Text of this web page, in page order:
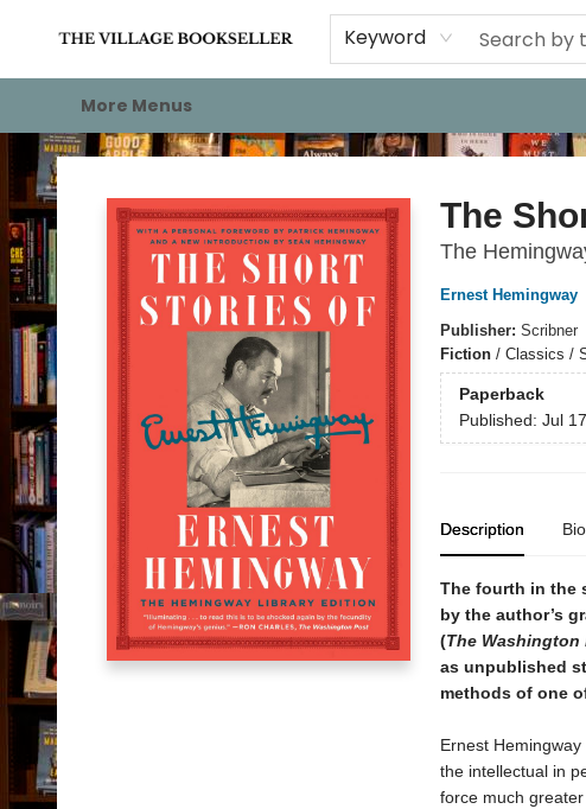
Keyword
Home
Events
About
Staff Picks
For Authors
Gift Cards
More Menus
The Village Bookseller
The
The
Ernest Hemingway
Publisher: Scribner
Fiction/ Classics /
Paperback
Published: Jul
Description Bio
The fourth in the
by the author’s
(The Washington
as unpublished
methods of one
Ernest
the intellectual in
force much